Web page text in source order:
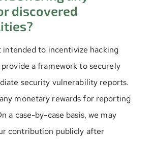
discovered
intended to incentivize hacking
a framework to securely
security vulnerability reports.
monetary rewards for reporting
a case-by-case basis, we may
contribution publicly after